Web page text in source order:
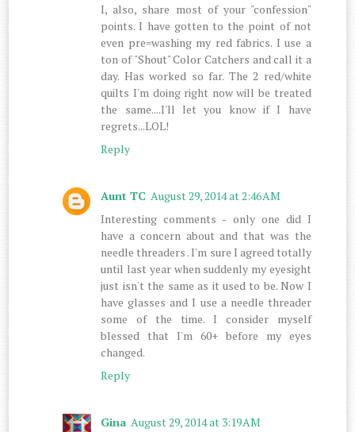
I, also, share most of your "confession"
points. I have gotten to the point of not
even pre=washing my red fabrics. I use a
ton of "Shout" Color Catchers and call it a
day. Has worked so far. The 2 red/white
quilts I'm doing right now will be treated
the same....I'll let you know if I have
regrets...LOL!
Reply
Aunt TC August 29, 2014 at 2:46 AM
Interesting comments - only one did I
have a concern about and that was the
needle threaders . I'm sure I agreed totally
until last year when suddenly my eyesight
just isn't the same as it used to be. Now I
have glasses and I use a needle threader
some of the time. I consider myself
blessed that I'm 60+ before my eyes
changed.
Reply
Gina August 29, 2014 at 3:19 AM